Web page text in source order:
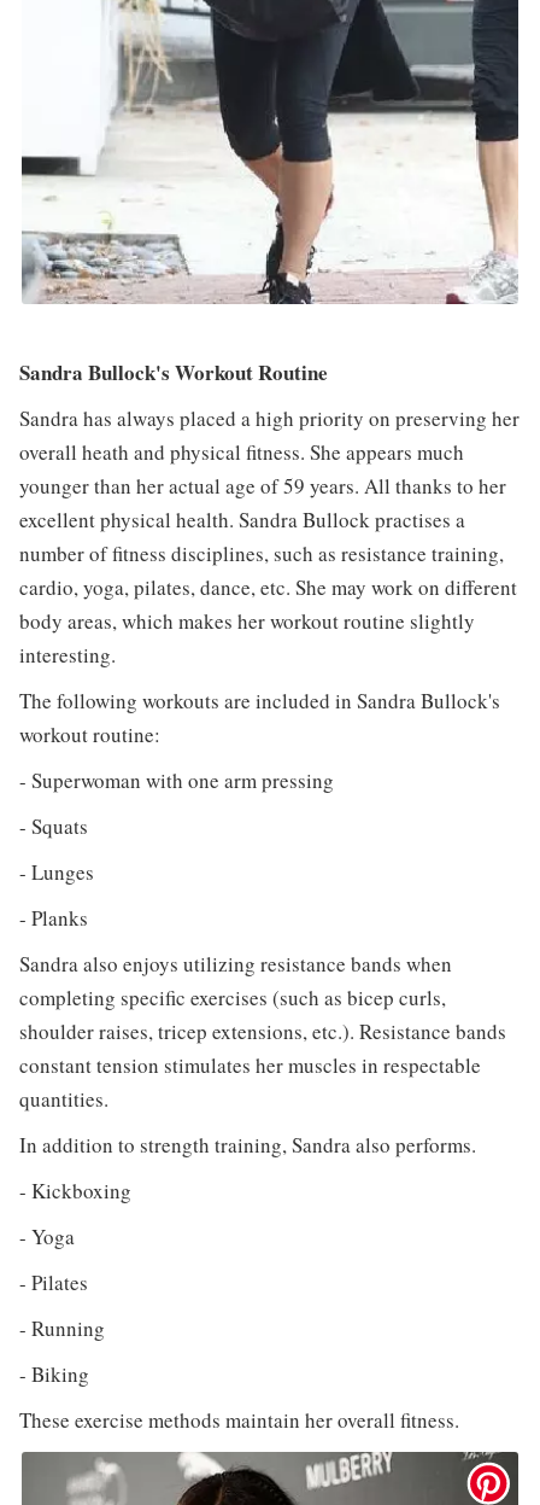
Sandra Bullock's Workout Routine
Sandra has always placed a high priority on preserving her
overall heath and physical fitness. She appears much
younger than her actual age of 59 years. All thanks to her
excellent physical health. Sandra Bullock practises a
number of fitness disciplines, such as resistance training,
cardio, yoga, pilates, dance, etc. She may work on different
body areas, which makes her workout routine slightly
interesting.
The following workouts are included in Sandra Bullock's
workout routine:
- Superwoman with one arm pressing
- Squats
- Lunges
- Planks
Sandra also enjoys utilizing resistance bands when
completing specific exercises (such as bicep curls,
shoulder raises, tricep extensions, etc.). Resistance bands
constant tension stimulates her muscles in respectable
quantities.
In addition to strength training, Sandra also performs.
- Kickboxing
- Yoga
- Pilates
- Running
- Biking
These exercise methods maintain her overall fitness.